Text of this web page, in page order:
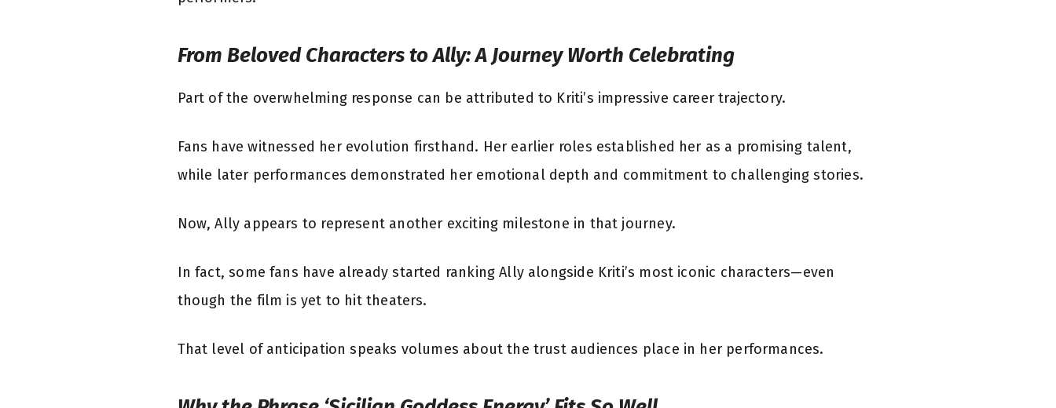
From Beloved Characters to Ally: A Journey Worth Celebrating
Part of the overwhelming response can be attributed to Kriti’s impressive career trajectory.
Fans have witnessed her evolution firsthand. Her earlier roles established her as a promising talent,
while later performances demonstrated her emotional depth and commitment to challenging stories.
Now, Ally appears to represent another exciting milestone in that journey.
In fact, some fans have already started ranking Ally alongside Kriti’s most iconic characters—even
though the film is yet to hit theaters.
That level of anticipation speaks volumes about the trust audiences place in her performances.